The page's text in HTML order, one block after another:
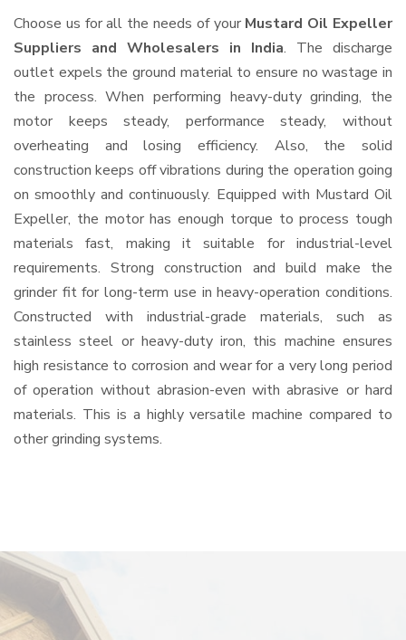
Choose us for all the needs of your Mustard Oil Expeller
Suppliers and Wholesalers in India. The discharge
outlet expels the ground material to ensure no wastage in
the process. When performing heavy-duty grinding, the
motor keeps steady, performance steady, without
overheating and losing efficiency. Also, the solid
construction keeps off vibrations during the operation going
on smoothly and continuously. Equipped with Mustard Oil
Expeller, the motor has enough torque to process tough
materials fast, making it suitable for industrial-level
requirements. Strong construction and build make the
grinder fit for long-term use in heavy-operation conditions.
Constructed with industrial-grade materials, such as
stainless steel or heavy-duty iron, this machine ensures
high resistance to corrosion and wear for a very long period
of operation without abrasion-even with abrasive or hard
materials. This is a highly versatile machine compared to
other grinding systems.